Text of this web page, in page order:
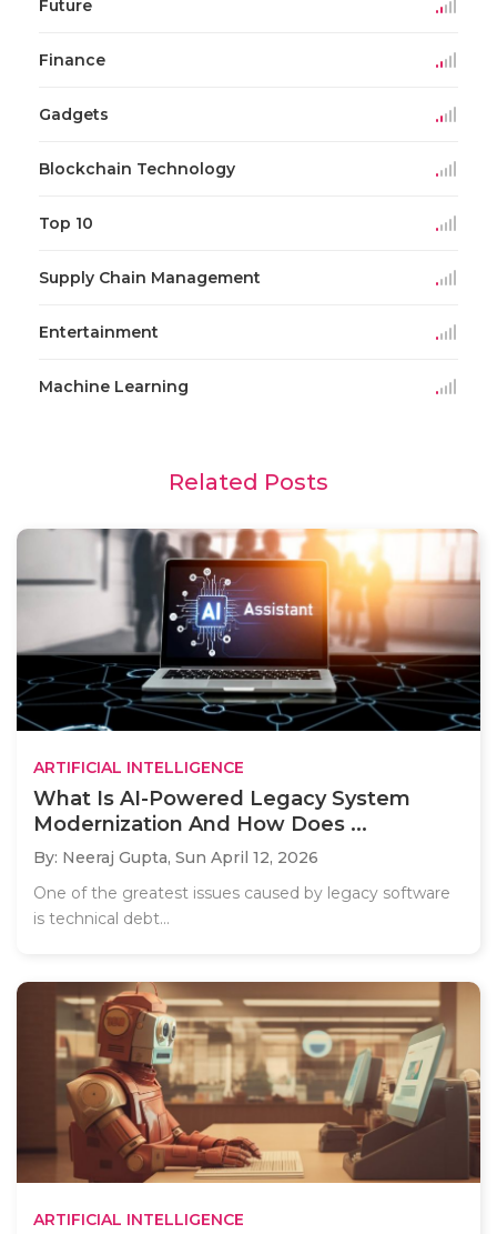
Future
Finance
Gadgets
Blockchain Technology
Top 10
Supply Chain Management
Entertainment
Machine Learning
Related Posts
ARTIFICIAL INTELLIGENCE
What Is AI-Powered Legacy System
Modernization And How Does ...
By: Neeraj Gupta, Sun April 12, 2026
One of the greatest issues caused by legacy software
is technical debt...
ARTIFICIAL INTELLIGENCE